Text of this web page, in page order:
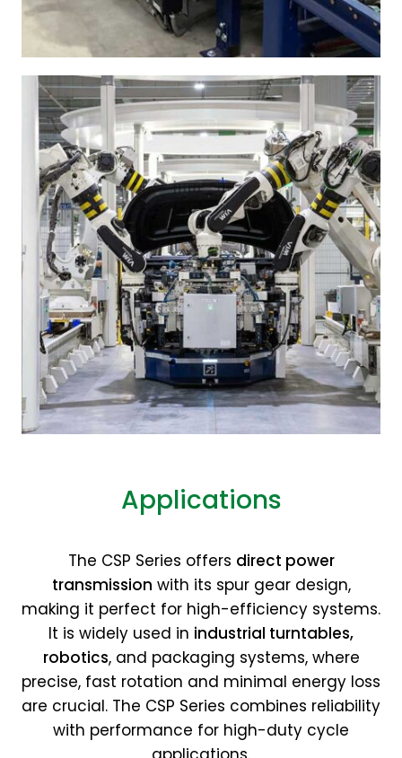
Applications
The CSP Series offers direct power
transmission with its spur gear design,
making it perfect for high-efficiency systems.
It is widely used in industrial turntables,
robotics, and packaging systems, where
precise, fast rotation and minimal energy loss
are crucial. The CSP Series combines reliability
with performance for high-duty cycle